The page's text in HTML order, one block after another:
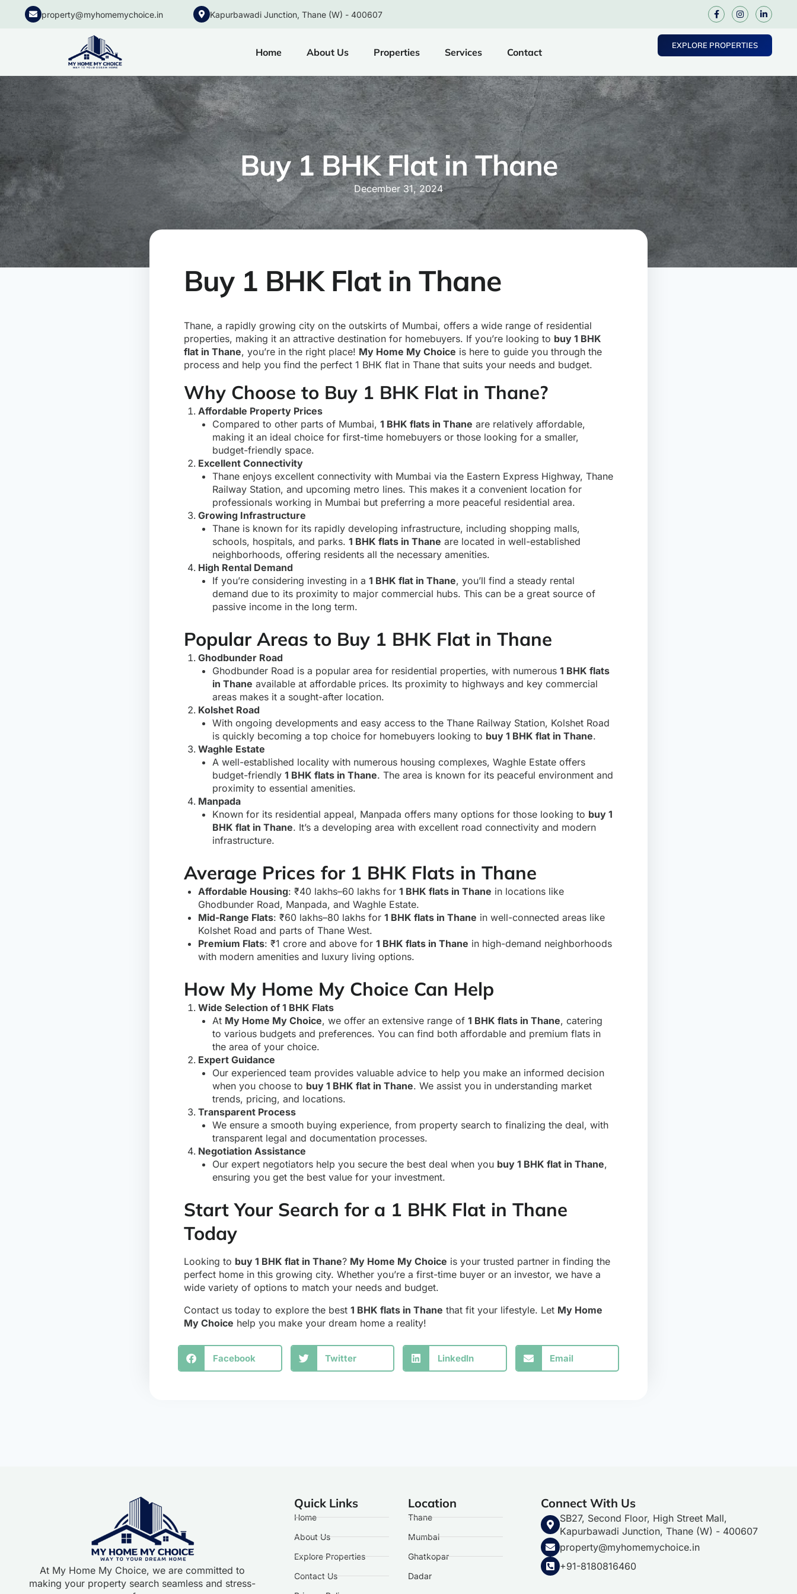
property@myhomemychoice.in Kapurbawadi Junction, Thane (W) - 400607
Home About Us Properties Services Contact
EXPLORE PROPERTIES
Buy 1 BHK Flat in Thane
December 31, 2024
Buy 1 BHK Flat in Thane
Thane, a rapidly growing city on the outskirts of Mumbai, offers a wide range of residential
properties, making it an attractive destination for homebuyers. If you’re looking to buy 1 BHK
flat in Thane, you’re in the right place! My Home My Choice is here to guide you through the
process and help you find the perfect 1 BHK flat in Thane that suits your needs and budget.
Why Choose to Buy 1 BHK Flat in Thane?
Affordable Property Prices
Compared to other parts of Mumbai, 1 BHK flats in Thane are relatively affordable,
making it an ideal choice for first-time homebuyers or those looking for a smaller,
budget-friendly space.
Excellent Connectivity
Thane enjoys excellent connectivity with Mumbai via the Eastern Express Highway, Thane
Railway Station, and upcoming metro lines. This makes it a convenient location for
professionals working in Mumbai but preferring a more peaceful residential area.
Growing Infrastructure
Thane is known for its rapidly developing infrastructure, including shopping malls,
schools, hospitals, and parks. 1 BHK flats in Thane are located in well-established
neighborhoods, offering residents all the necessary amenities.
High Rental Demand
If you’re considering investing in a 1 BHK flat in Thane, you’ll find a steady rental
demand due to its proximity to major commercial hubs. This can be a great source of
passive income in the long term.
Popular Areas to Buy 1 BHK Flat in Thane
Ghodbunder Road
Ghodbunder Road is a popular area for residential properties, with numerous 1 BHK flats
in Thane available at affordable prices. Its proximity to highways and key commercial
areas makes it a sought-after location.
Kolshet Road
With ongoing developments and easy access to the Thane Railway Station, Kolshet Road
is quickly becoming a top choice for homebuyers looking to buy 1 BHK flat in Thane.
Waghle Estate
A well-established locality with numerous housing complexes, Waghle Estate offers
budget-friendly 1 BHK flats in Thane. The area is known for its peaceful environment and
proximity to essential amenities.
Manpada
Known for its residential appeal, Manpada offers many options for those looking to buy 1
BHK flat in Thane. It’s a developing area with excellent road connectivity and modern
infrastructure.
Average Prices for 1 BHK Flats in Thane
Affordable Housing: ₹40 lakhs–60 lakhs for 1 BHK flats in Thane in locations like
Ghodbunder Road, Manpada, and Waghle Estate.
Mid-Range Flats: ₹60 lakhs–80 lakhs for 1 BHK flats in Thane in well-connected areas like
Kolshet Road and parts of Thane West.
Premium Flats: ₹1 crore and above for 1 BHK flats in Thane in high-demand neighborhoods
with modern amenities and luxury living options.
How My Home My Choice Can Help
Wide Selection of 1 BHK Flats
At My Home My Choice, we offer an extensive range of 1 BHK flats in Thane, catering
to various budgets and preferences. You can find both affordable and premium flats in
the area of your choice.
Expert Guidance
Our experienced team provides valuable advice to help you make an informed decision
when you choose to buy 1 BHK flat in Thane. We assist you in understanding market
trends, pricing, and locations.
Transparent Process
We ensure a smooth buying experience, from property search to finalizing the deal, with
transparent legal and documentation processes.
Negotiation Assistance
Our expert negotiators help you secure the best deal when you buy 1 BHK flat in Thane,
ensuring you get the best value for your investment.
Start Your Search for a 1 BHK Flat in Thane
Today
Looking to buy 1 BHK flat in Thane? My Home My Choice is your trusted partner in finding the
perfect home in this growing city. Whether you’re a first-time buyer or an investor, we have a
wide variety of options to match your needs and budget.
Contact us today to explore the best 1 BHK flats in Thane that fit your lifestyle. Let My Home
My Choice help you make your dream home a reality!
Facebook Twitter LinkedIn Email
At My Home My Choice, we are committed to
making your property search seamless and stress-
Quick Links
Home
About Us
Explore Properties
Contact Us
Location
Thane
Mumbai
Ghatkopar
Dadar
Connect With Us
SB27, Second Floor, High Street Mall,
Kapurbawadi Junction, Thane (W) - 400607
property@myhomemychoice.in
+91-8180816460